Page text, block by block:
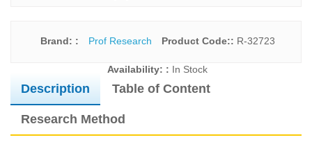
Brand: : Prof Research Product Code:: R-32723
Availability: : In Stock
Description Table of Content
Research Method